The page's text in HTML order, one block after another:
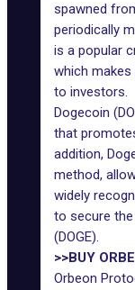
spawned
periodically
is a popular
which makes
to investors.
Dogecoin
that
addition,
method,
widely
to secure
(DOGE).
>>BUY
Orbeon